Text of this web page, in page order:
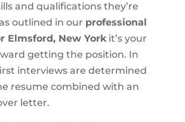
and qualifications they’re
outlined in our professional
Elmsford, New Yorkit’s your
getting the position. In
interviews are determined
resume combined with an
letter.